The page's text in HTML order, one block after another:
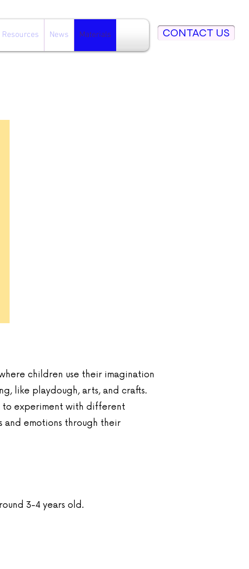
Resources News Materials CONTACT US
children use their imagination
like playdough, arts, and crafts.
to experiment with different
and emotions through their
3-4 years old.